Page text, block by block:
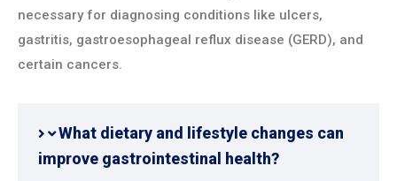
necessary for diagnosing conditions like ulcers,
gastritis, gastroesophageal reflux disease (GERD), and
certain cancers.
What dietary and lifestyle changes can
improve gastrointestinal health?